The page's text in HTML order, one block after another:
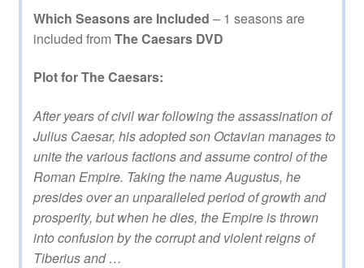
Which Seasons are Included – 1 seasons are
included from The Caesars DVD
Plot for The Caesars:
After years of civil war following the assassination of
Julius Caesar, his adopted son Octavian manages to
unite the various factions and assume control of the
Roman Empire. Taking the name Augustus, he
presides over an unparalleled period of growth and
prosperity, but when he dies, the Empire is thrown
into confusion by the corrupt and violent reigns of
Tiberius and …